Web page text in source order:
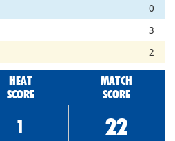
0
3
2
HEAT
SCORE
MATCH
SCORE
1 22